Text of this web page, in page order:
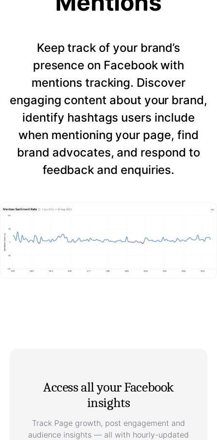
Keep track of your brand’s
presence on Facebook with
mentions tracking. Discover
engaging content about your brand,
identify hashtags users include
when mentioning your page, find
brand advocates, and respond to
feedback and enquiries.
Access all your Facebook
insights
Track Page growth, post engagement and
audience insights — all with hourly-updated